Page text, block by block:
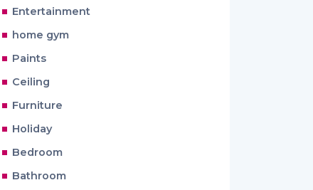
Entertainment
home gym
Paints
Ceiling
Furniture
Holiday
Bedroom
Bathroom